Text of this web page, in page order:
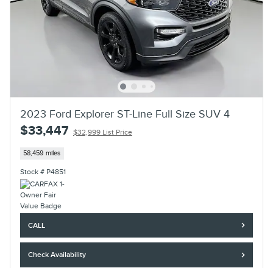
2023 Ford Explorer ST-Line Full Size SUV 4
$33,447 $32,999 List Price
58,459 miles
Stock # P4851
CALL
Check Availability